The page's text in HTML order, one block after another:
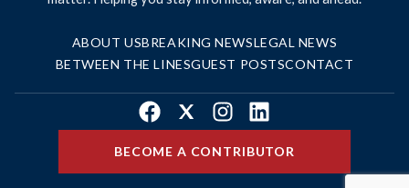
ABOUT USBREAKING NEWSLEGAL NEWS
BETWEEN THE LINESGUEST POSTSCONTACT
Facebook
X InstagramLinkedIn
BECOME A CONTRIBUTOR